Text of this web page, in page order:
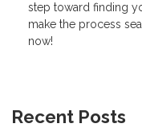
step toward finding
make the process
now!
Recent Posts